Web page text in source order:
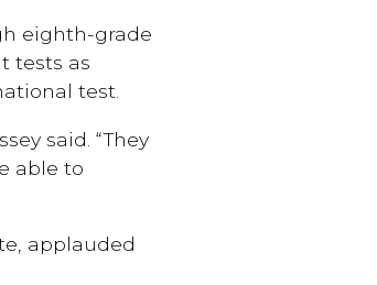
eighth-grade
tests as
test.
said. “They
able to
applauded